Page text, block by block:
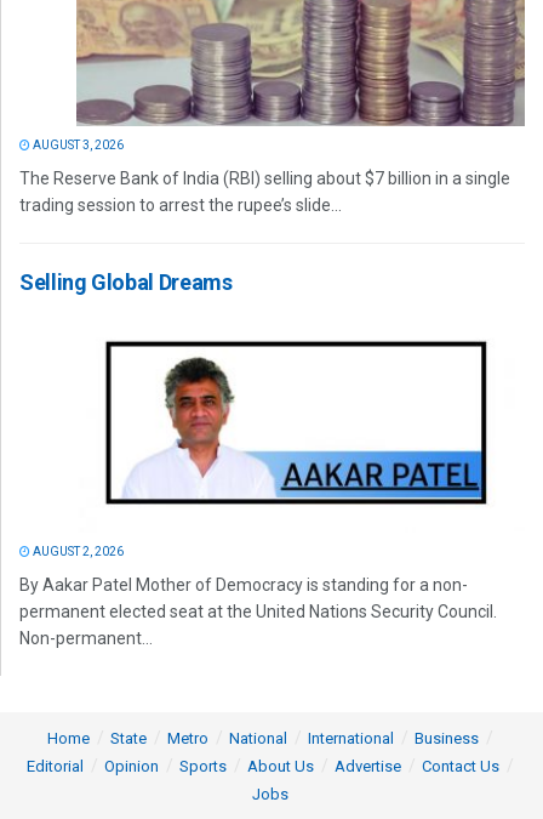
AUGUST 3, 2026
The Reserve Bank of India (RBI) selling about $7 billion in a single
trading session to arrest the rupee’s slide...
Selling Global Dreams
AUGUST 2, 2026
By Aakar Patel Mother of Democracy is standing for a non-
permanent elected seat at the United Nations Security Council.
Non-permanent...
Home State Metro National International
Business
Editorial
Opinion Sports About Us Advertise
Contact Us
Jobs